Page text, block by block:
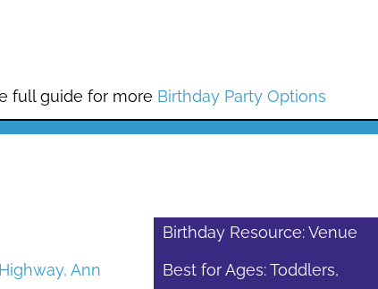
full guide for more Birthday Party Options
Ann
Birthday Resource: Venue
Best for Ages: Toddlers,